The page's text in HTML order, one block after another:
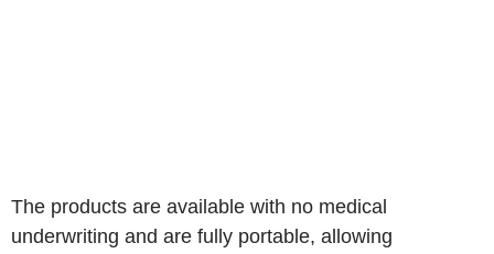
The products are available with no medical
underwriting and are fully portable, allowing